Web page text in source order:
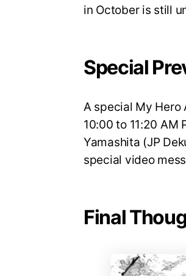
in October is still
Special
A special My Hero
10:00 to 11:20 AM
Yamashita (JP
special video
Final